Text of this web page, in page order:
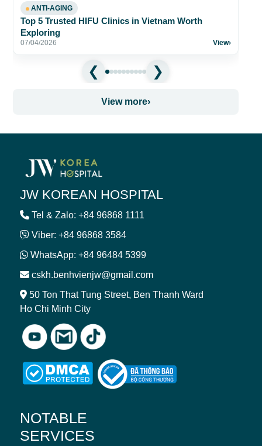
ANTI-AGING
Top 5 Trusted HIFU Clinics in Vietnam Worth
Exploring
07/04/2026 View›
View more›
JW KOREAN HOSPITAL
Tel & Zalo: +84 96868 1111
Viber: +84 96868 3584
WhatsApp: +84 96484 5399
cskh.benhvienjw@gmail.com
50 Ton That Tung Street, Ben Thanh Ward
Ho Chi Minh City
NOTABLE
SERVICES